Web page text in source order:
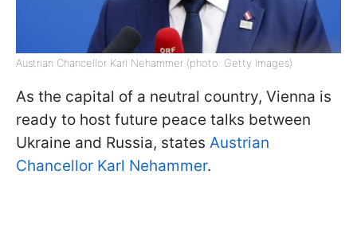
Austrian Chancellor Karl Nehammer (photo: Getty Images)
As the capital of a neutral country, Vienna is
ready to host future peace talks between
Ukraine and Russia, states Austrian
Chancellor Karl Nehammer.